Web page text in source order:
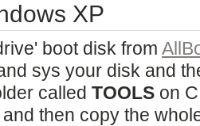
XP
boot disk from
sys your disk and
called TOOLS on
then copy the